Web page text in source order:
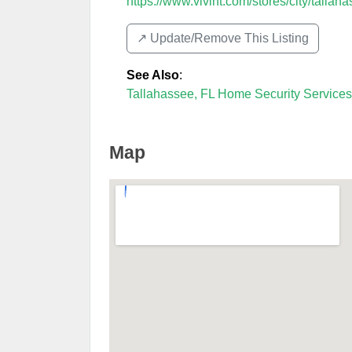
↗️ Update/Remove This Listing
See Also:
Tallahassee, FL Home Security Services
Map